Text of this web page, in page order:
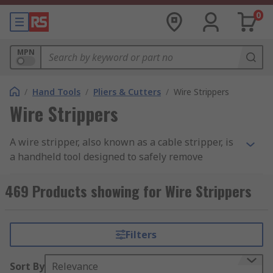
0
MPN
/ Hand Tools / Pliers & Cutters / Wire Strippers
Wire Strippers
A wire stripper, also known as a cable stripper, is
a handheld tool designed to safely remove
wires and cables . By exposing the copper or
aluminum conductor without damaging it, this
in electrical, telecommunications, automotive,
and electronics work.
469 Products showing for Wire Strippers
Filters
Sort By Relevance